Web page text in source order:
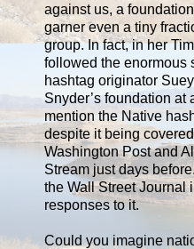
against us, a
garner even a tiny
group. In fact, in her
followed the enormous
hashtag originator
Snyder’s foundation at
mention the Native
despite it being
Washington Post and
Stream just days
the Wall Street Journal
responses to it.
Could you imagine